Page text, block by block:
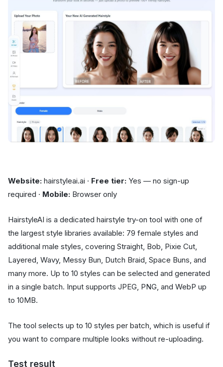
Website: hairstyleai.ai · Free tier: Yes — no sign-up
required · Mobile: Browser only
HairstyleAI is a dedicated hairstyle try-on tool with one of
the largest style libraries available: 79 female styles and
additional male styles, covering Straight, Bob, Pixie Cut,
Layered, Wavy, Messy Bun, Dutch Braid, Space Buns, and
many more. Up to 10 styles can be selected and generated
in a single batch. Input supports JPEG, PNG, and WebP up
to 10MB.
The tool selects up to 10 styles per batch, which is useful if
you want to compare multiple looks without re-uploading.
Test result